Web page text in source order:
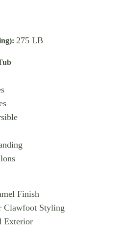
275 LB
Finish
Clawfoot Styling
Exterior